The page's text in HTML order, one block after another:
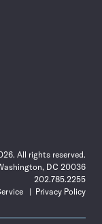
All rights reserved.
DC 20036
202.785.2255
Privacy Policy